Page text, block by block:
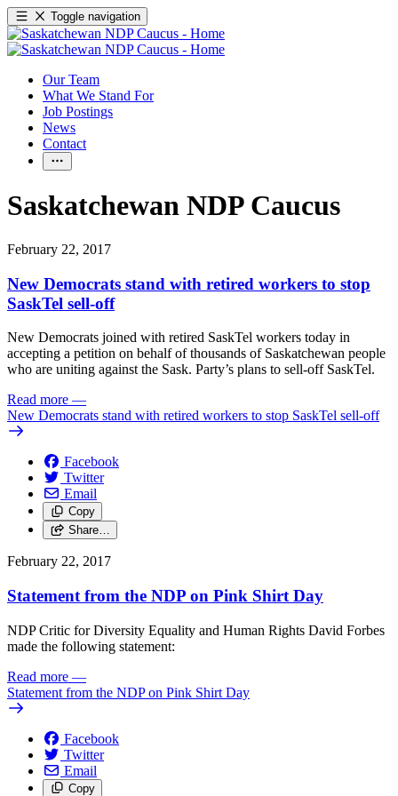
Toggle navigation
Our Team
What We Stand For
Job Postings
News
Contact
Saskatchewan NDP Caucus
February 22, 2017
New Democrats stand with retired workers to stop
SaskTel sell-off
New Democrats joined with retired SaskTel workers today in
accepting a petition on behalf of thousands of Saskatchewan people
who are uniting against the Sask. Party’s plans to sell-off SaskTel.
Read more —
New Democrats stand with retired workers to stop SaskTel sell-off
Facebook
Twitter
Email
Copy
Share…
February 22, 2017
Statement from the NDP on Pink Shirt Day
NDP Critic for Diversity Equality and Human Rights David Forbes
made the following statement:
Read more —
Statement from the NDP on Pink Shirt Day
Facebook
Twitter
Email
Copy